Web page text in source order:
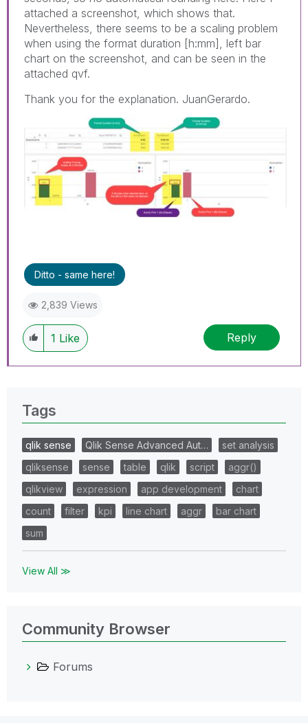
attached a screenshot, which shows that.
Nevertheless, there seems to be a scaling problem
when using the format duration [h:mm], left bar
chart on the screenshot, and can be seen in the
attached qvf.
Thank you for the explanation. JuanGerardo.
Ditto - same here!
2,839 Views
1 Like Reply
Tags
qlik sense Qlik Sense Advanced Aut…
set analysis
qliksense
sense table qlik script
aggr()
qlikview
expression app development
chart
count
filter kpi line chart aggr
bar chart
sum
View All ≫
Community Browser
Forums